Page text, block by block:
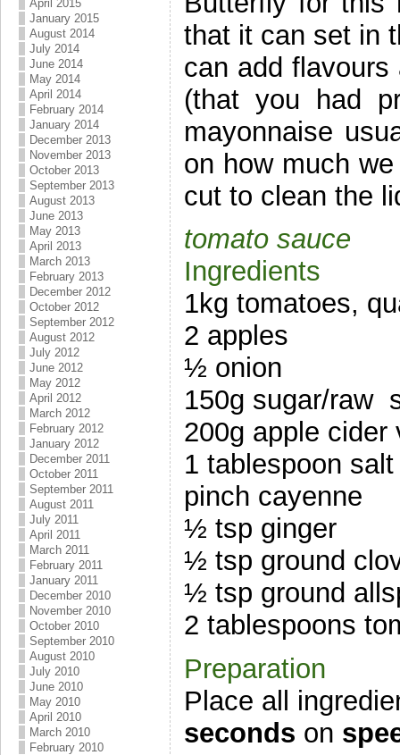
April 2015
January 2015
August 2014
July 2014
June 2014
May 2014
April 2014
February 2014
January 2014
December 2013
November 2013
October 2013
September 2013
August 2013
June 2013
May 2013
April 2013
March 2013
February 2013
December 2012
October 2012
September 2012
August 2012
July 2012
June 2012
May 2012
April 2012
March 2012
February 2012
January 2012
December 2011
October 2011
September 2011
August 2011
July 2011
April 2011
March 2011
February 2011
January 2011
December 2010
November 2010
October 2010
September 2010
August 2010
July 2010
June 2010
May 2010
April 2010
March 2010
February 2010
that it can set in
can add
(that you had
mayonnaise
on how much
cut to clean the
tomato sauce
Ingredients
1kg tomatoes,
2 apples
½ onion
150g sugar/raw
200g apple cider
1 tablespoon salt
pinch cayenne
½ tsp ginger
½ tsp ground
½ tsp ground
2 tablespoons
Preparation
Place all
seconds on